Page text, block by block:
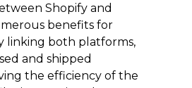
Shopify and
benefits for
linking both platforms,
and shipped
the efficiency of the